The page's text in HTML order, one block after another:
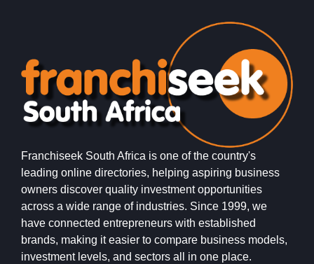
Franchiseek South Africa is one of the country's
leading online directories, helping aspiring business
owners discover quality investment opportunities
across a wide range of industries. Since 1999, we
have connected entrepreneurs with established
brands, making it easier to compare business models,
investment levels, and sectors all in one place.